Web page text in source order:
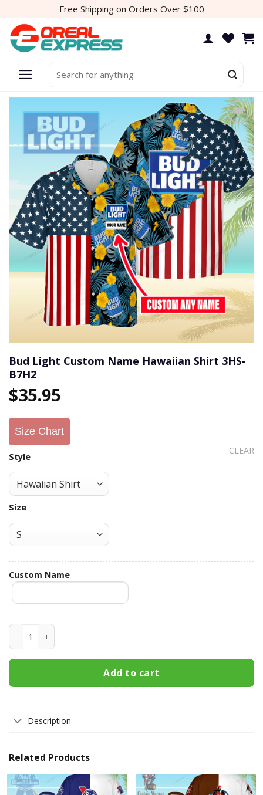
content
Free Shipping on Orders Over $100
for:
Bud Light Custom Name Hawaiian Shirt 3HS-
B7H2
$35.95
Size Chart
Style
Size
CLEAR
Custom Name
Bud Light Custom Name Hawaiian Shirt 3HS-B7H2 quantity
Add to cart
Description
Related Products